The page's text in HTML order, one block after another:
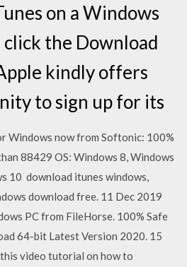
on a Windows
click the Download
kindly offers
to sign up for its
Windows now from Softonic: 100%
88429 OS: Windows 8, Windows
10 download itunes windows,
download free. 11 Dec 2019
PC from FileHorse. 100% Safe
64-bit Latest Version 2020. 15
video tutorial on how to